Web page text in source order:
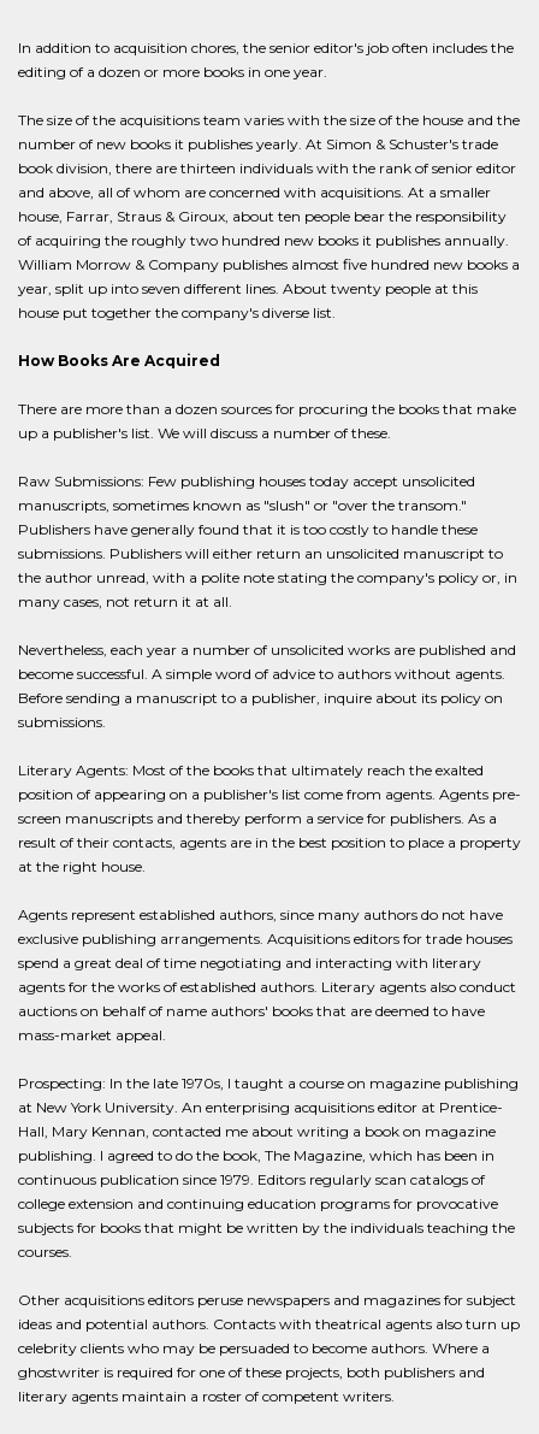
In addition to acquisition chores, the senior editor's job often includes the
editing of a dozen or more books in one year.
The size of the acquisitions team varies with the size of the house and the
number of new books it publishes yearly. At Simon & Schuster's trade
book division, there are thirteen individuals with the rank of senior editor
and above, all of whom are concerned with acquisitions. At a smaller
house, Farrar, Straus & Giroux, about ten people bear the responsibility
of acquiring the roughly two hundred new books it publishes annually.
William Morrow & Company publishes almost five hundred new books a
year, split up into seven different lines. About twenty people at this
house put together the company's diverse list.
How Books Are Acquired
There are more than a dozen sources for procuring the books that make
up a publisher's list. We will discuss a number of these.
Raw Submissions: Few publishing houses today accept unsolicited
manuscripts, sometimes known as "slush" or "over the transom."
Publishers have generally found that it is too costly to handle these
submissions. Publishers will either return an unsolicited manuscript to
the author unread, with a polite note stating the company's policy or, in
many cases, not return it at all.
Nevertheless, each year a number of unsolicited works are published and
become successful. A simple word of advice to authors without agents.
Before sending a manuscript to a publisher, inquire about its policy on
submissions.
Literary Agents: Most of the books that ultimately reach the exalted
position of appearing on a publisher's list come from agents. Agents pre-
screen manuscripts and thereby perform a service for publishers. As a
result of their contacts, agents are in the best position to place a property
at the right house.
Agents represent established authors, since many authors do not have
exclusive publishing arrangements. Acquisitions editors for trade houses
spend a great deal of time negotiating and interacting with literary
agents for the works of established authors. Literary agents also conduct
auctions on behalf of name authors' books that are deemed to have
mass-market appeal.
Prospecting: In the late 1970s, I taught a course on magazine publishing
at New York University. An enterprising acquisitions editor at Prentice-
Hall, Mary Kennan, contacted me about writing a book on magazine
publishing. I agreed to do the book, The Magazine, which has been in
continuous publication since 1979. Editors regularly scan catalogs of
college extension and continuing education programs for provocative
subjects for books that might be written by the individuals teaching the
courses.
Other acquisitions editors peruse newspapers and magazines for subject
ideas and potential authors. Contacts with theatrical agents also turn up
celebrity clients who may be persuaded to become authors. Where a
ghostwriter is required for one of these projects, both publishers and
literary agents maintain a roster of competent writers.